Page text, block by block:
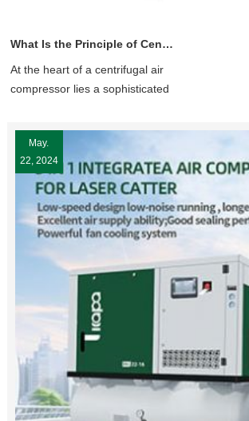
What Is the Principle of Centrifugal Air Compressor?
At the heart of a centrifugal air
compressor lies a sophisticated
energy stored in compressed
air. The process begins with the
intake of ambient air, which is
then accelerated by the rotating
impeller.
May.
22, 2024